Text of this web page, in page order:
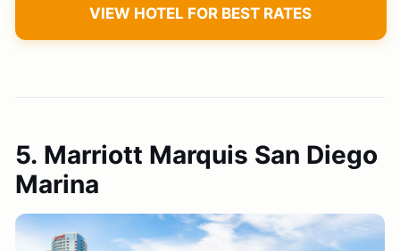
VIEW HOTEL FOR BEST RATES
5. Marriott Marquis San Diego
Marina